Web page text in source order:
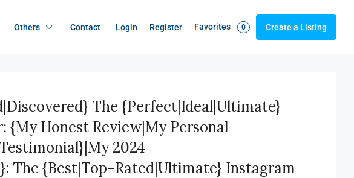
Others Contact Login Register Favorites 0 Create a Listing
The {Perfect|Ideal|Ultimate}
{My Honest Review|My Personal
2024
The {Best|Top-Rated|Ultimate} Instagram